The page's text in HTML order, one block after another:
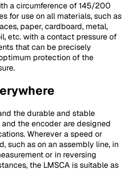
a circumference of 145/200
for use on all materials, such as
paper, cardboard, metal,
etc. with a contact pressure of
that can be precisely
protection of the
the durable and stable
the encoder are designed
Wherever a speed or
such as on an assembly line, in
or in reversing
the LMSCA is suitable as